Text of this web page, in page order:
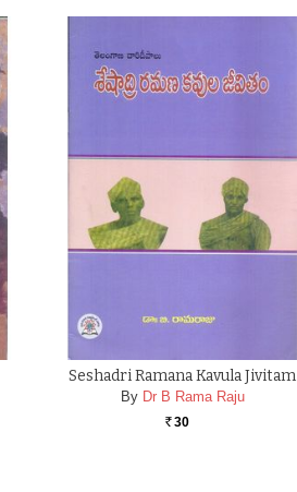
Seshadri Ramana Kavula Jivitam
By Dr B Rama Raju
Rs. 30